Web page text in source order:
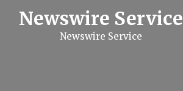
Newswire Service
Newswire Service